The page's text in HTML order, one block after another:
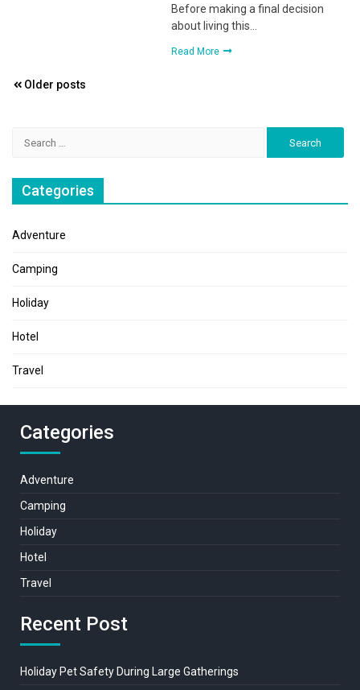
Before making a final decision
about living this…
Read More
Posts
Older posts
Categories
Adventure
Camping
Holiday
Hotel
Travel
Categories
Adventure
Camping
Holiday
Hotel
Travel
Recent Post
Holiday Pet Safety During Large Gatherings